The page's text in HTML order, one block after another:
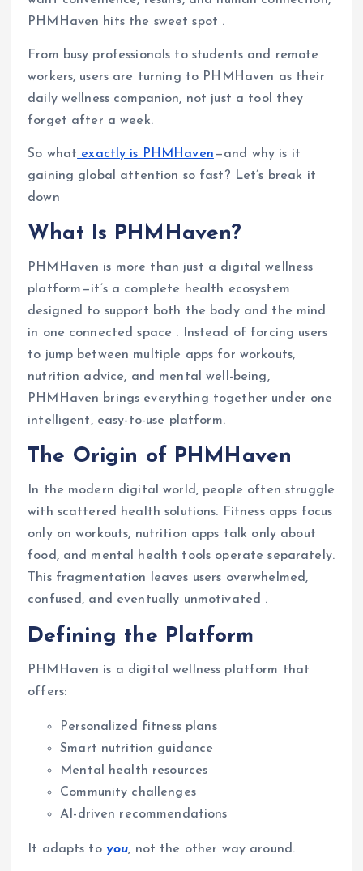
PHMHaven hits the sweet spot .
From busy professionals to students and remote
workers, users are turning to PHMHaven as their
daily wellness companion, not just a tool they
forget after a week.
So what exactly is PHMHaven—and why is it
gaining global attention so fast? Let’s break it
down
What Is PHMHaven?
PHMHaven is more than just a digital wellness
platform—it’s a complete health ecosystem
designed to support both the body and the mind
in one connected space . Instead of forcing users
to jump between multiple apps for workouts,
nutrition advice, and mental well-being,
PHMHaven brings everything together under one
intelligent, easy-to-use platform.
The Origin of PHMHaven
In the modern digital world, people often struggle
with scattered health solutions. Fitness apps focus
only on workouts, nutrition apps talk only about
food, and mental health tools operate separately.
This fragmentation leaves users overwhelmed,
confused, and eventually unmotivated .
Defining the Platform
PHMHaven is a digital wellness platform that
offers:
Personalized fitness plans
Smart nutrition guidance
Mental health resources
Community challenges
AI-driven recommendations
It adapts to you, not the other way around.